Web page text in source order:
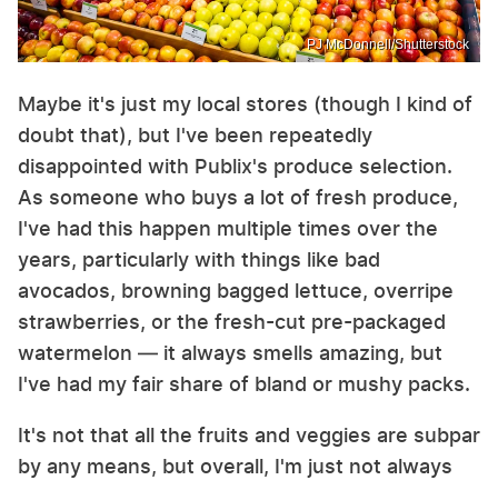
PJ McDonnell/Shutterstock
Maybe it's just my local stores (though I kind of
doubt that), but I've been repeatedly
disappointed with Publix's produce selection.
As someone who buys a lot of fresh produce,
I've had this happen multiple times over the
years, particularly with things like bad
avocados, browning bagged lettuce, overripe
strawberries, or the fresh-cut pre-packaged
watermelon — it always smells amazing, but
I've had my fair share of bland or mushy packs.
It's not that all the fruits and veggies are subpar
by any means, but overall, I'm just not always